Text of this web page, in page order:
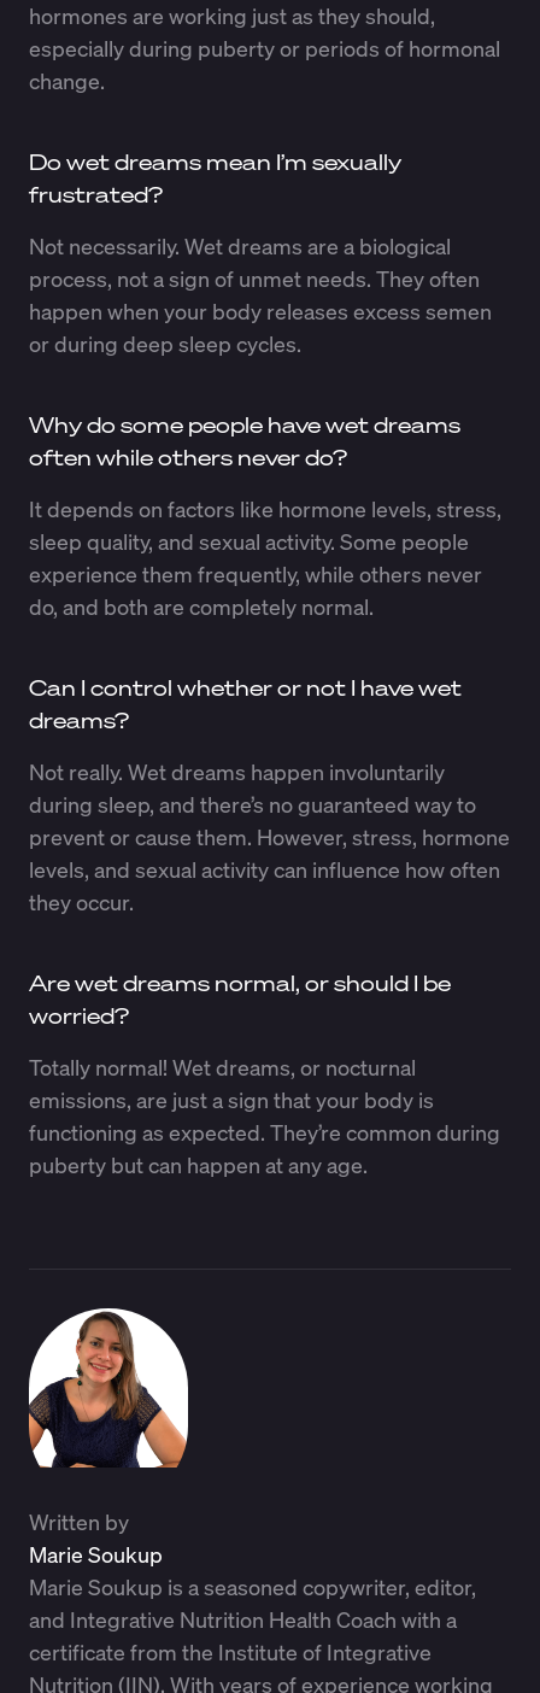
hormones are working just as they should,
especially during puberty or periods of hormonal
change.
Do wet dreams mean I’m sexually
frustrated?
Not necessarily. Wet dreams are a biological
process, not a sign of unmet needs. They often
happen when your body releases excess semen
or during deep sleep cycles.
Why do some people have wet dreams
often while others never do?
It depends on factors like hormone levels, stress,
sleep quality, and sexual activity. Some people
experience them frequently, while others never
do, and both are completely normal.
Can I control whether or not I have wet
dreams?
Not really. Wet dreams happen involuntarily
during sleep, and there’s no guaranteed way to
prevent or cause them. However, stress, hormone
levels, and sexual activity can influence how often
they occur.
Are wet dreams normal, or should I be
worried?
Totally normal! Wet dreams, or nocturnal
emissions, are just a sign that your body is
functioning as expected. They’re common during
puberty but can happen at any age.
Written by
Marie Soukup
Marie Soukup is a seasoned copywriter, editor,
and Integrative Nutrition Health Coach with a
certificate from the Institute of Integrative
Nutrition (IIN). With years of experience working